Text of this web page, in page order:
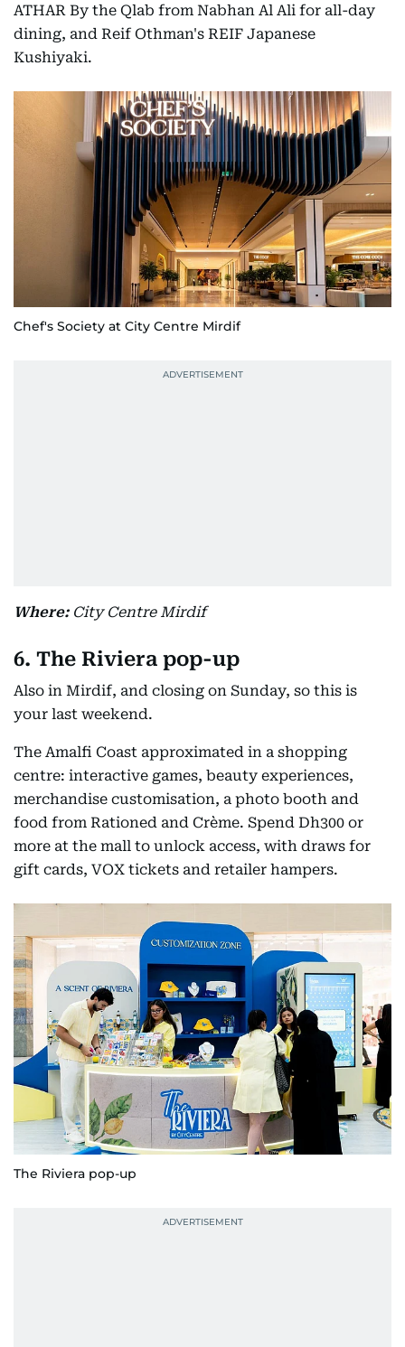
ATHAR By the Qlab from Nabhan Al Ali for all-day
dining, and Reif Othman's REIF Japanese
Kushiyaki.
Chef's Society at City Centre Mirdif
Where: City Centre Mirdif
6. The Riviera pop-up
Also in Mirdif, and closing on Sunday, so this is
your last weekend.
The Amalfi Coast approximated in a shopping
centre: interactive games, beauty experiences,
merchandise customisation, a photo booth and
food from Rationed and Crème. Spend Dh300 or
more at the mall to unlock access, with draws for
gift cards, VOX tickets and retailer hampers.
The Riviera pop-up